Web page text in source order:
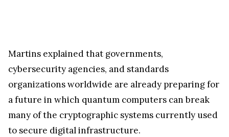
Martins explained that governments,
cybersecurity agencies, and standards
organizations worldwide are already preparing for
a future in which quantum computers can break
many of the cryptographic systems currently used
to secure digital infrastructure.